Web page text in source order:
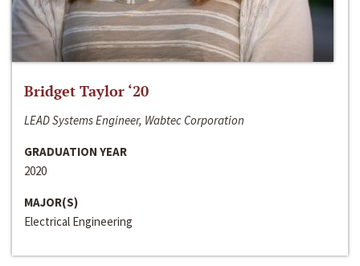
Bridget Taylor ‘20
LEAD Systems Engineer, Wabtec Corporation
GRADUATION YEAR
2020
MAJOR(S)
Electrical Engineering